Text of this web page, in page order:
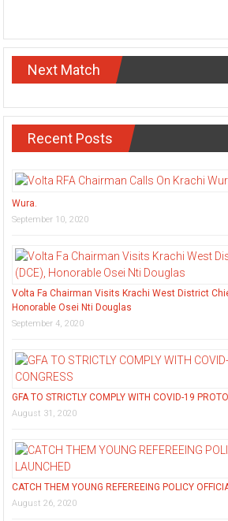
Next Match
Recent Posts
Wura.
September 10, 2020
Volta Fa Chairman Visits Krachi West District
Honorable Osei Nti Douglas
September 4, 2020
GFA TO STRICTLY COMPLY WITH COVID-19
August 31, 2020
CATCH THEM YOUNG REFEREEING POLICY
August 26, 2020